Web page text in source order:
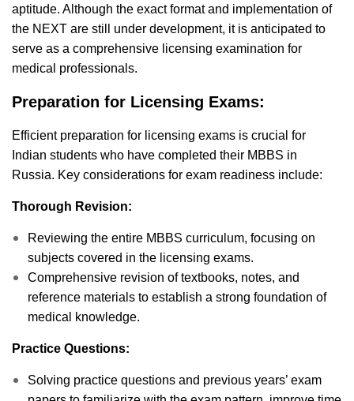
aptitude. Although the exact format and implementation of
the NEXT are still under development, it is anticipated to
serve as a comprehensive licensing examination for
medical professionals.
Preparation for Licensing Exams:
Efficient preparation for licensing exams is crucial for
Indian students who have completed their MBBS in
Russia. Key considerations for exam readiness include:
Thorough Revision:
Reviewing the entire MBBS curriculum, focusing on
subjects covered in the licensing exams.
Comprehensive revision of textbooks, notes, and
reference materials to establish a strong foundation of
medical knowledge.
Practice Questions:
Solving practice questions and previous years’ exam